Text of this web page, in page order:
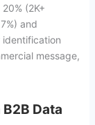
(2K+
and
identification
message,
Data